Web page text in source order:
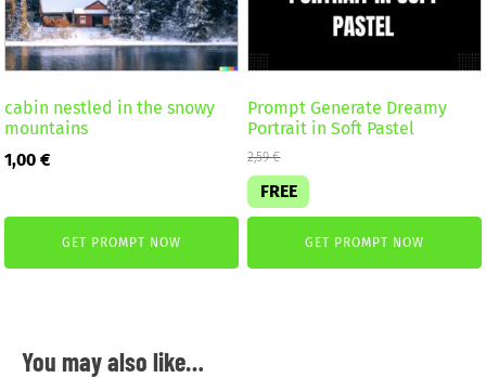
cabin nestled in the snowy
mountains
1,00€
GET PROMPT NOW
Prompt Generate Dreamy
Portrait in Soft Pastel
2,59€
FREE
GET PROMPT NOW
You may also like…